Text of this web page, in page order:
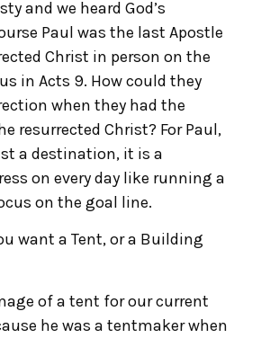
and we heard God’s
Paul was the last Apostle
Christ in person on the
in Acts 9. How could they
when they had the
resurrected Christ? For Paul,
a destination, it is a
on every day like running a
on the goal line.
want a Tent, or a Building
of a tent for our current
he was a tentmaker when